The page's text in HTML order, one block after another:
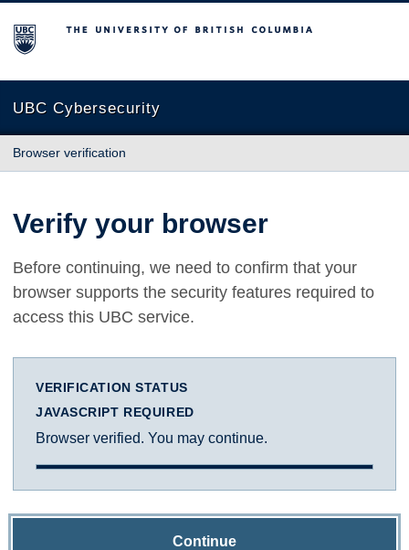
The University of British Columbia
UBC Cybersecurity
Browser verification
Verify your browser
Before continuing, we need to confirm that your
browser supports the security features required to
access this UBC service.
VERIFICATION STATUS
JAVASCRIPT REQUIRED
Browser verified. You may continue.
Continue